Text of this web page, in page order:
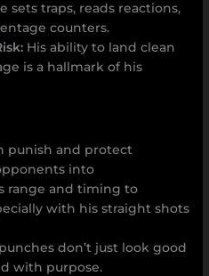
traps, reads reactions,
counters.
His ability to land clean
is a hallmark of his
punish and protect
into
range and timing to
with his straight shots
don’t just look good
with purpose.